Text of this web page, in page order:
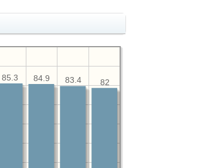
82
83.4
84.9
85.3